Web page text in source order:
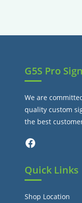
G5S Pro
We are
quality custom
the best
Facebook
Quick Links
Shop Location